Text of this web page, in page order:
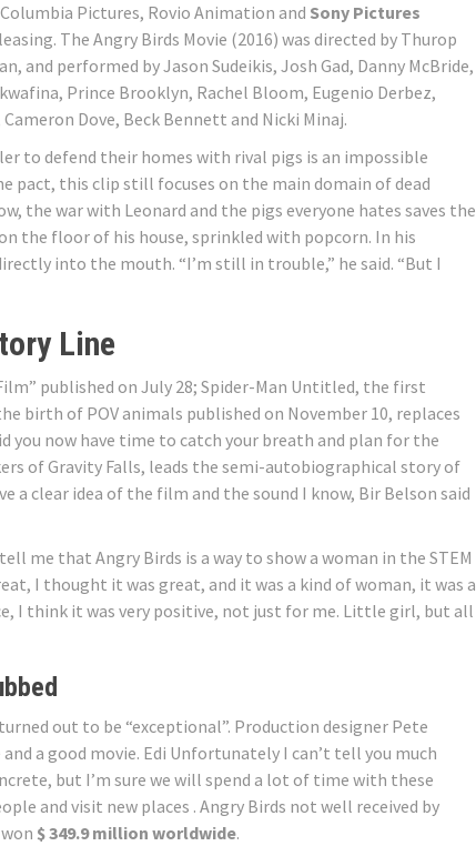
Pictures, Rovio Animation and Sony Pictures
The Angry Birds Movie (2016) was directed by Thurop
and performed by Jason Sudeikis, Josh Gad, Danny McBride,
Prince Brooklyn, Rachel Bloom, Eugenio Derbez,
Dove, Beck Bennett and Nicki Minaj.
to defend their homes with rival pigs is an impossible
pact, this clip still focuses on the main domain of dead
the war with Leonard and the pigs everyone hates saves the
the floor of his house, sprinkled with popcorn. In his
into the mouth. “I’m still in trouble,” he said. “But I
Line
published on July 28; Spider-Man Untitled, the first
birth of POV animals published on November 10, replaces
you now have time to catch your breath and plan for the
of Gravity Falls, leads the semi-autobiographical story of
a clear idea of ​​the film and the sound I know, Bir Belson said
me that Angry Birds is a way to show a woman in the STEM
I thought it was great, and it was a kind of woman, it was a
I think it was very positive, not just for me. Little girl, but all
out to be “exceptional”. Production designer Pete
a good movie. Edi Unfortunately I can’t tell you much
but I’m sure we will spend a lot of time with these
and visit new places . Angry Birds not well received by
$ 349.9 million worldwide.